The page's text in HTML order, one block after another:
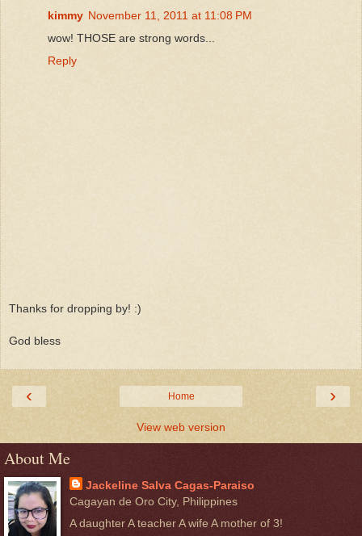
kimmy November 11, 2011 at 11:08 PM
wow! THOSE are strong words...
Reply
Thanks for dropping by! :)
God bless
‹ ›
Home
View web version
About Me
Jackeline Salva Cagas-Paraiso
Cagayan de Oro City, Philippines
A daughter A teacher A wife A mother of 3!